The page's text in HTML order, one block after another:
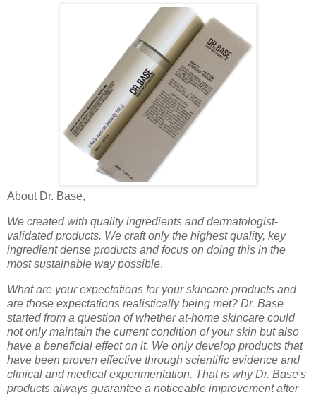
About Dr. Base,
We created with quality ingredients and dermatologist-
validated products. We craft only the highest quality, key
ingredient dense products and focus on doing this in the
most sustainable way possible.
What are your expectations for your skincare products and
are those expectations realistically being met? Dr. Base
started from a question of whether at-home skincare could
not only maintain the current condition of your skin but also
have a beneficial effect on it. We only develop products that
have been proven effective through scientific evidence and
clinical and medical experimentation. That is why Dr. Base's
products always guarantee a noticeable improvement after